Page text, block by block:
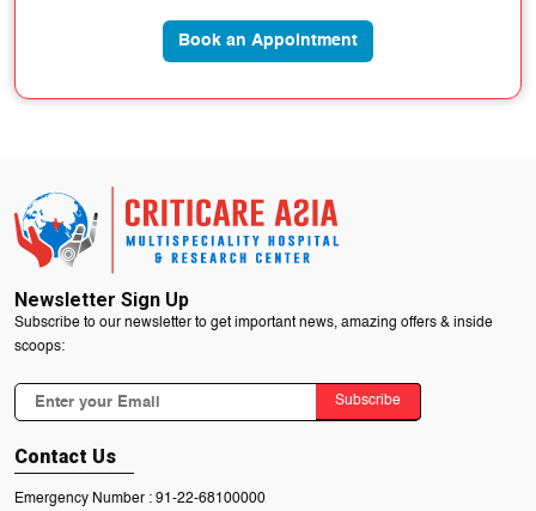
Book an Appointment
Newsletter Sign Up
Subscribe to our newsletter to get important news, amazing offers & inside
scoops:
Subscribe
Contact Us
Emergency Number : 91-22-68100000